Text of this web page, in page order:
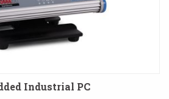
Industrial PC